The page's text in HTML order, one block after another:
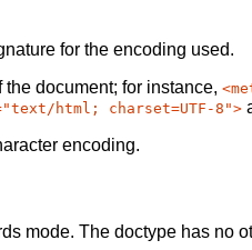
for the encoding used.
document; for instance,
html; charset=UTF-8">
encoding.
mode. The doctype has no